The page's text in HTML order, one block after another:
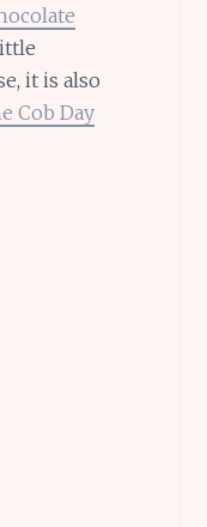
it is also
Cob Day